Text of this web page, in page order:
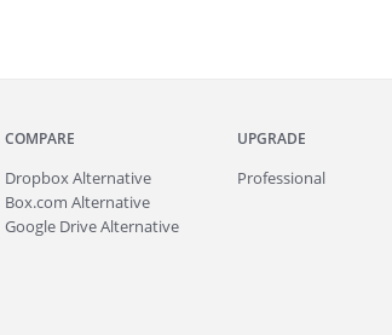
COMPARE
Dropbox Alternative
Box.com Alternative
Google Drive Alternative
UPGRADE
Professional